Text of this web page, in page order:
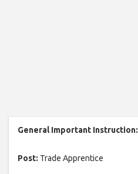
General Important Instruction:
Post: Trade Apprentice